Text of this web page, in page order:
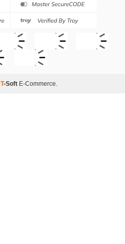
T-Soft E-Commerce